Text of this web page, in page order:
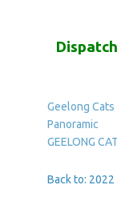
Geelong
Panoramic
GEELONG
Back to: 2022